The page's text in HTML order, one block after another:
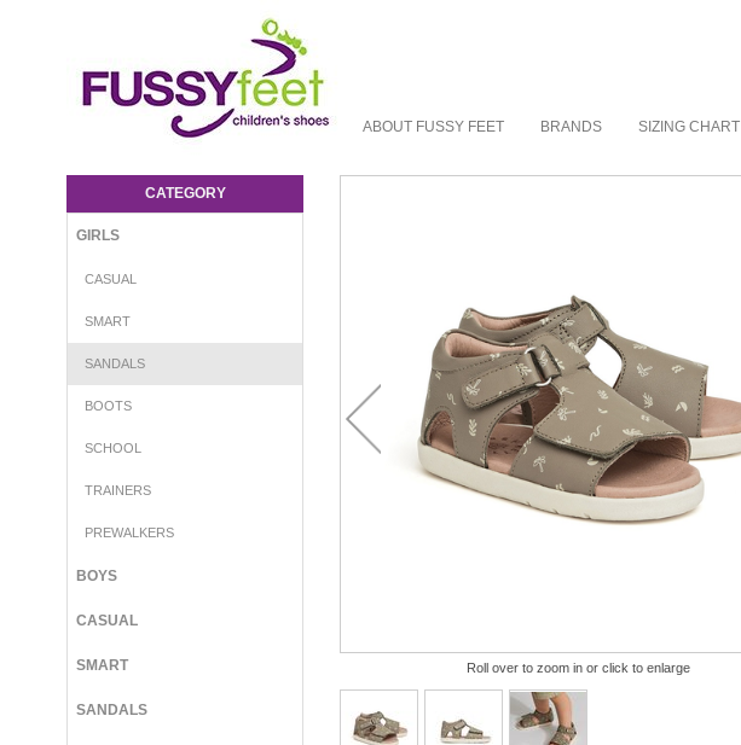
Fussy Feet | Shop Kids Shoes Online |
Brave S22
ABOUT FUSSY FEET BRANDS SIZING CHART
CATEGORY
GIRLS
CASUAL
SMART
SANDALS
BOOTS
SCHOOL
TRAINERS
PREWALKERS
BOYS
CASUAL
SMART
SANDALS
Roll over to zoom in or click to enlarge